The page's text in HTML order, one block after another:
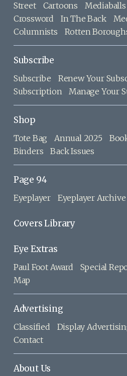
Street
Cartoons Mediaballs
Crossword
In The Back
Columnists
Rotten
Subscribe
Subscribe Renew Your
Subscription
Manage Your
Shop
Tote Bag Annual 2025
Binders
Back Issues
Page 94
Eyeplayer Eyeplayer Archive
Covers Library
Eye Extras
Paul Foot Award Special
Map
Advertising
Classified Display
Contact
About Us